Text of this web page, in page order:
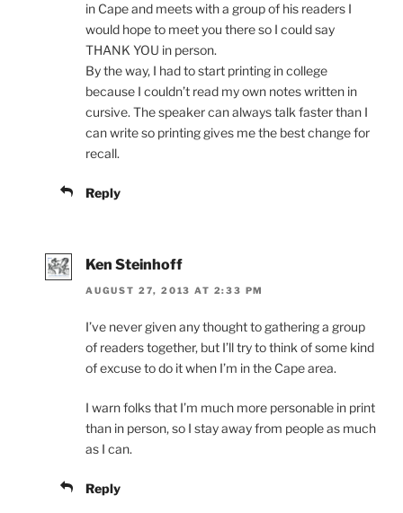
in Cape and meets with a group of his readers I
would hope to meet you there so I could say
THANK YOU in person.
By the way, I had to start printing in college
because I couldn’t read my own notes written in
cursive. The speaker can always talk faster than I
can write so printing gives me the best change for
recall.
Reply
Ken Steinhoff
AUGUST 27, 2013 AT 2:33 PM
I’ve never given any thought to gathering a group
of readers together, but I’ll try to think of some kind
of excuse to do it when I’m in the Cape area.
I warn folks that I’m much more personable in print
than in person, so I stay away from people as much
as I can.
Reply